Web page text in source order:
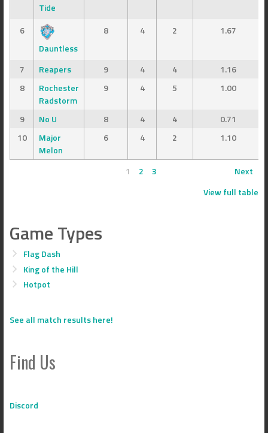
Tide
6
Dauntless
8 4 2 1.67
7 Reapers 9 4 4
1.16
8
Rochester
Radstorm
9 4 5 1.00
9 No U 8 4 4
0.71
10
Major
Melon
6 4 2 1.10
1 2 3
Next
View full table
Game Types
Flag Dash
King of the Hill
Hotpot
See all match results here!
Find Us
Discord